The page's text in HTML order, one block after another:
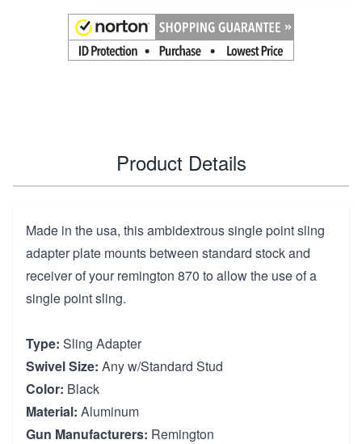
Product Details
Made in the usa, this ambidextrous single point sling
adapter plate mounts between standard stock and
receiver of your remington 870 to allow the use of a
single point sling.
Type: Sling Adapter
Swivel Size: Any w/Standard Stud
Color: Black
Material: Aluminum
Gun Manufacturers: Remington